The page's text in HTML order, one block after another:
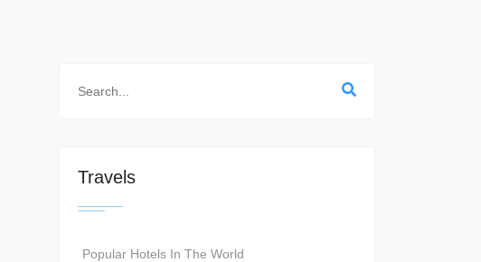
Travels
Popular Hotels In The World